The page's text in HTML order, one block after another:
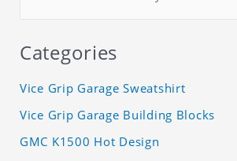
Categories
Vice Grip Garage Sweatshirt
Vice Grip Garage Building Blocks
GMC K1500 Hot Design